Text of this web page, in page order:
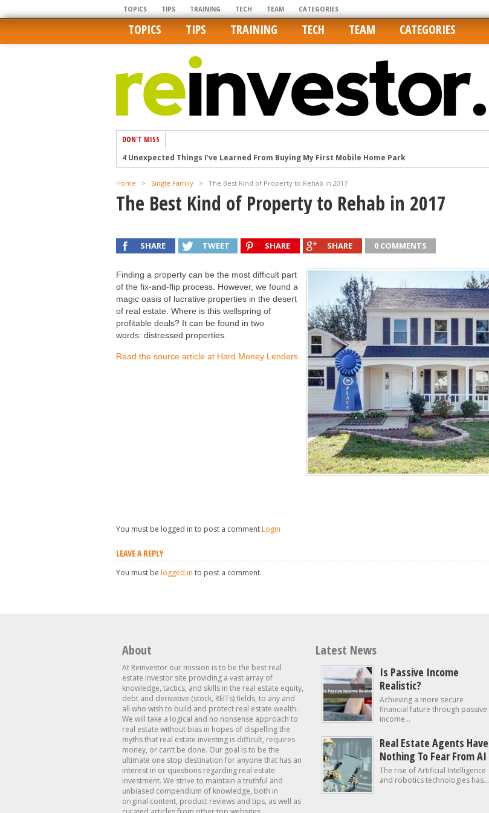
TOPICS TIPS TRAINING TECH TEAM CATEGORIES
TOPICS TIPS TRAINING TECH TEAM CATEGORIES
DON'T MISS
4 Unexpected Things I’ve Learned From Buying My First Mobile Home Park
U.S. homes are still a bargain on the international market
Getting The Best Possible Quality Photos On MLSs and Syndicated Sites
Home > Single Family > The Best Kind of Property to Rehab in 2017
The Best Kind of Property to Rehab in 2017
SHARE TWEET SHARE SHARE 0 COMMENTS
Finding a property can be the most difficult part
of the fix-and-flip process. However, we found a
magic oasis of lucrative properties in the desert
of real estate. Where is this wellspring of
profitable deals? It can be found in two
words: distressed properties.
Read the source article at Hard Money Lenders
You must be logged in to post a comment Login
LEAVE A REPLY
You must be logged in to post a comment.
About
At Reinvestor our mission is to be the best real
estate investor site providing a vast array of
knowledge, tactics, and skills in the real estate equity,
debt and derivative (stock, REITs) fields, to any and
all who wish to build and protect real estate wealth.
We will take a logical and no nonsense approach to
real estate without bias in hopes of dispelling the
myths that real estate investing is difficult, requires
money, or can’t be done. Our goal is to be the
ultimate one stop destination for anyone that has an
interest in or questions regarding real estate
investment. We strive to maintain a truthful and
unbiased compendium of knowledge, both in
original content, product reviews and tips, as well as
Latest News
Is Passive Income
Realistic?
Achieving a more secure
financial future through passive
income...
Real Estate Agents Have
Nothing To Fear From AI
The rise of Artificial Intelligence
and robotics technologies has...